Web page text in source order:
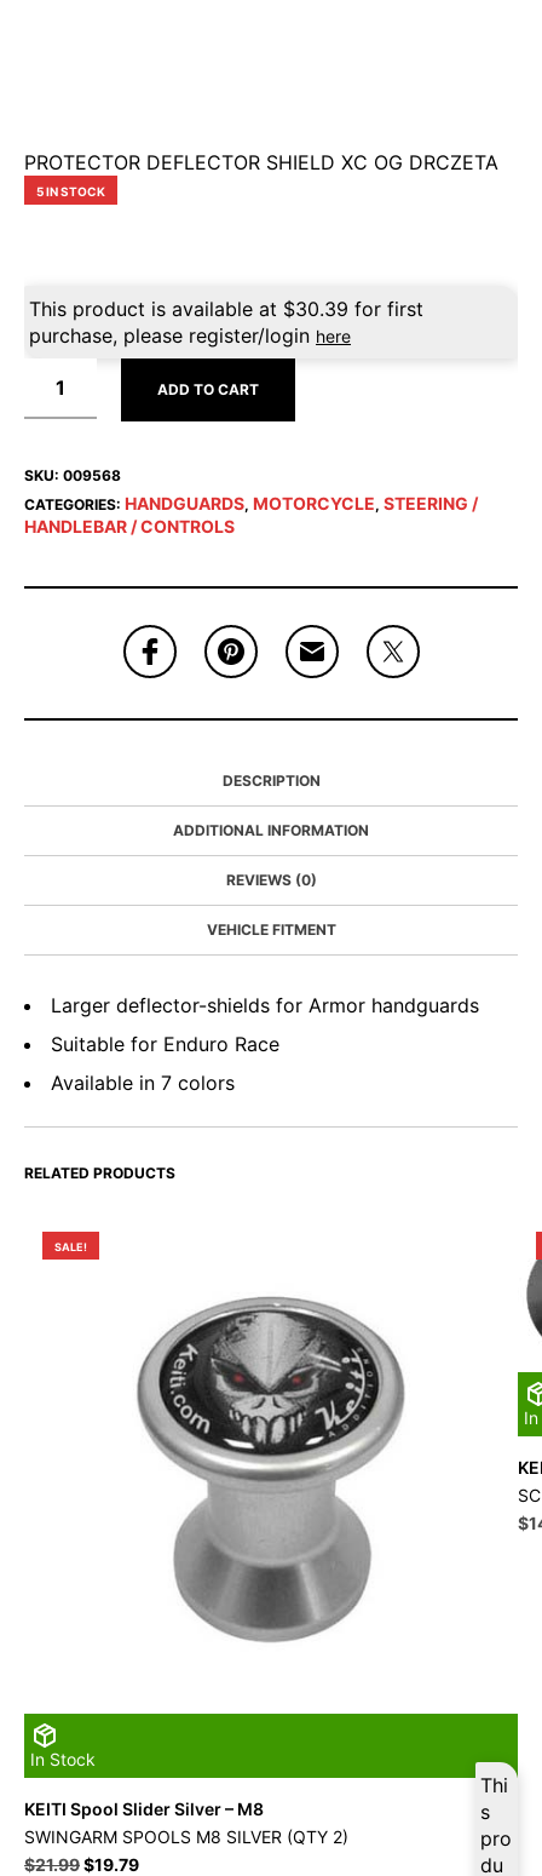
PROTECTOR DEFLECTOR SHIELD XC OG DRCZETA
5 IN STOCK
This product is available at $30.39 for first
purchase, please register/login here
ADD TO CART
SKU: 009568
CATEGORIES: HANDGUARDS, MOTORCYCLE, STEERING /
HANDLEBAR / CONTROLS
DESCRIPTION
ADDITIONAL INFORMATION
REVIEWS (0)
VEHICLE FITMENT
Larger deflector-shields for Armor handguards
Suitable for Enduro Race
Available in 7 colors
RELATED PRODUCTS
SALE!
In Stock
Thi
s
pro
du
KEITI Spool Slider Silver – M8
SWINGARM SPOOLS M8 SILVER (QTY 2)
$21.99Original
$19.79Current
$